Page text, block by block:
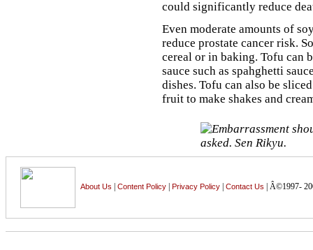
could significantly reduce
Even moderate amounts of
reduce prostate cancer risk.
cereal or in baking. Tofu can
sauce such as spahghetti
dishes. Tofu can also be
fruit to make shakes and
About Us Content Policy Privacy Policy Contact Us | Â©1997-